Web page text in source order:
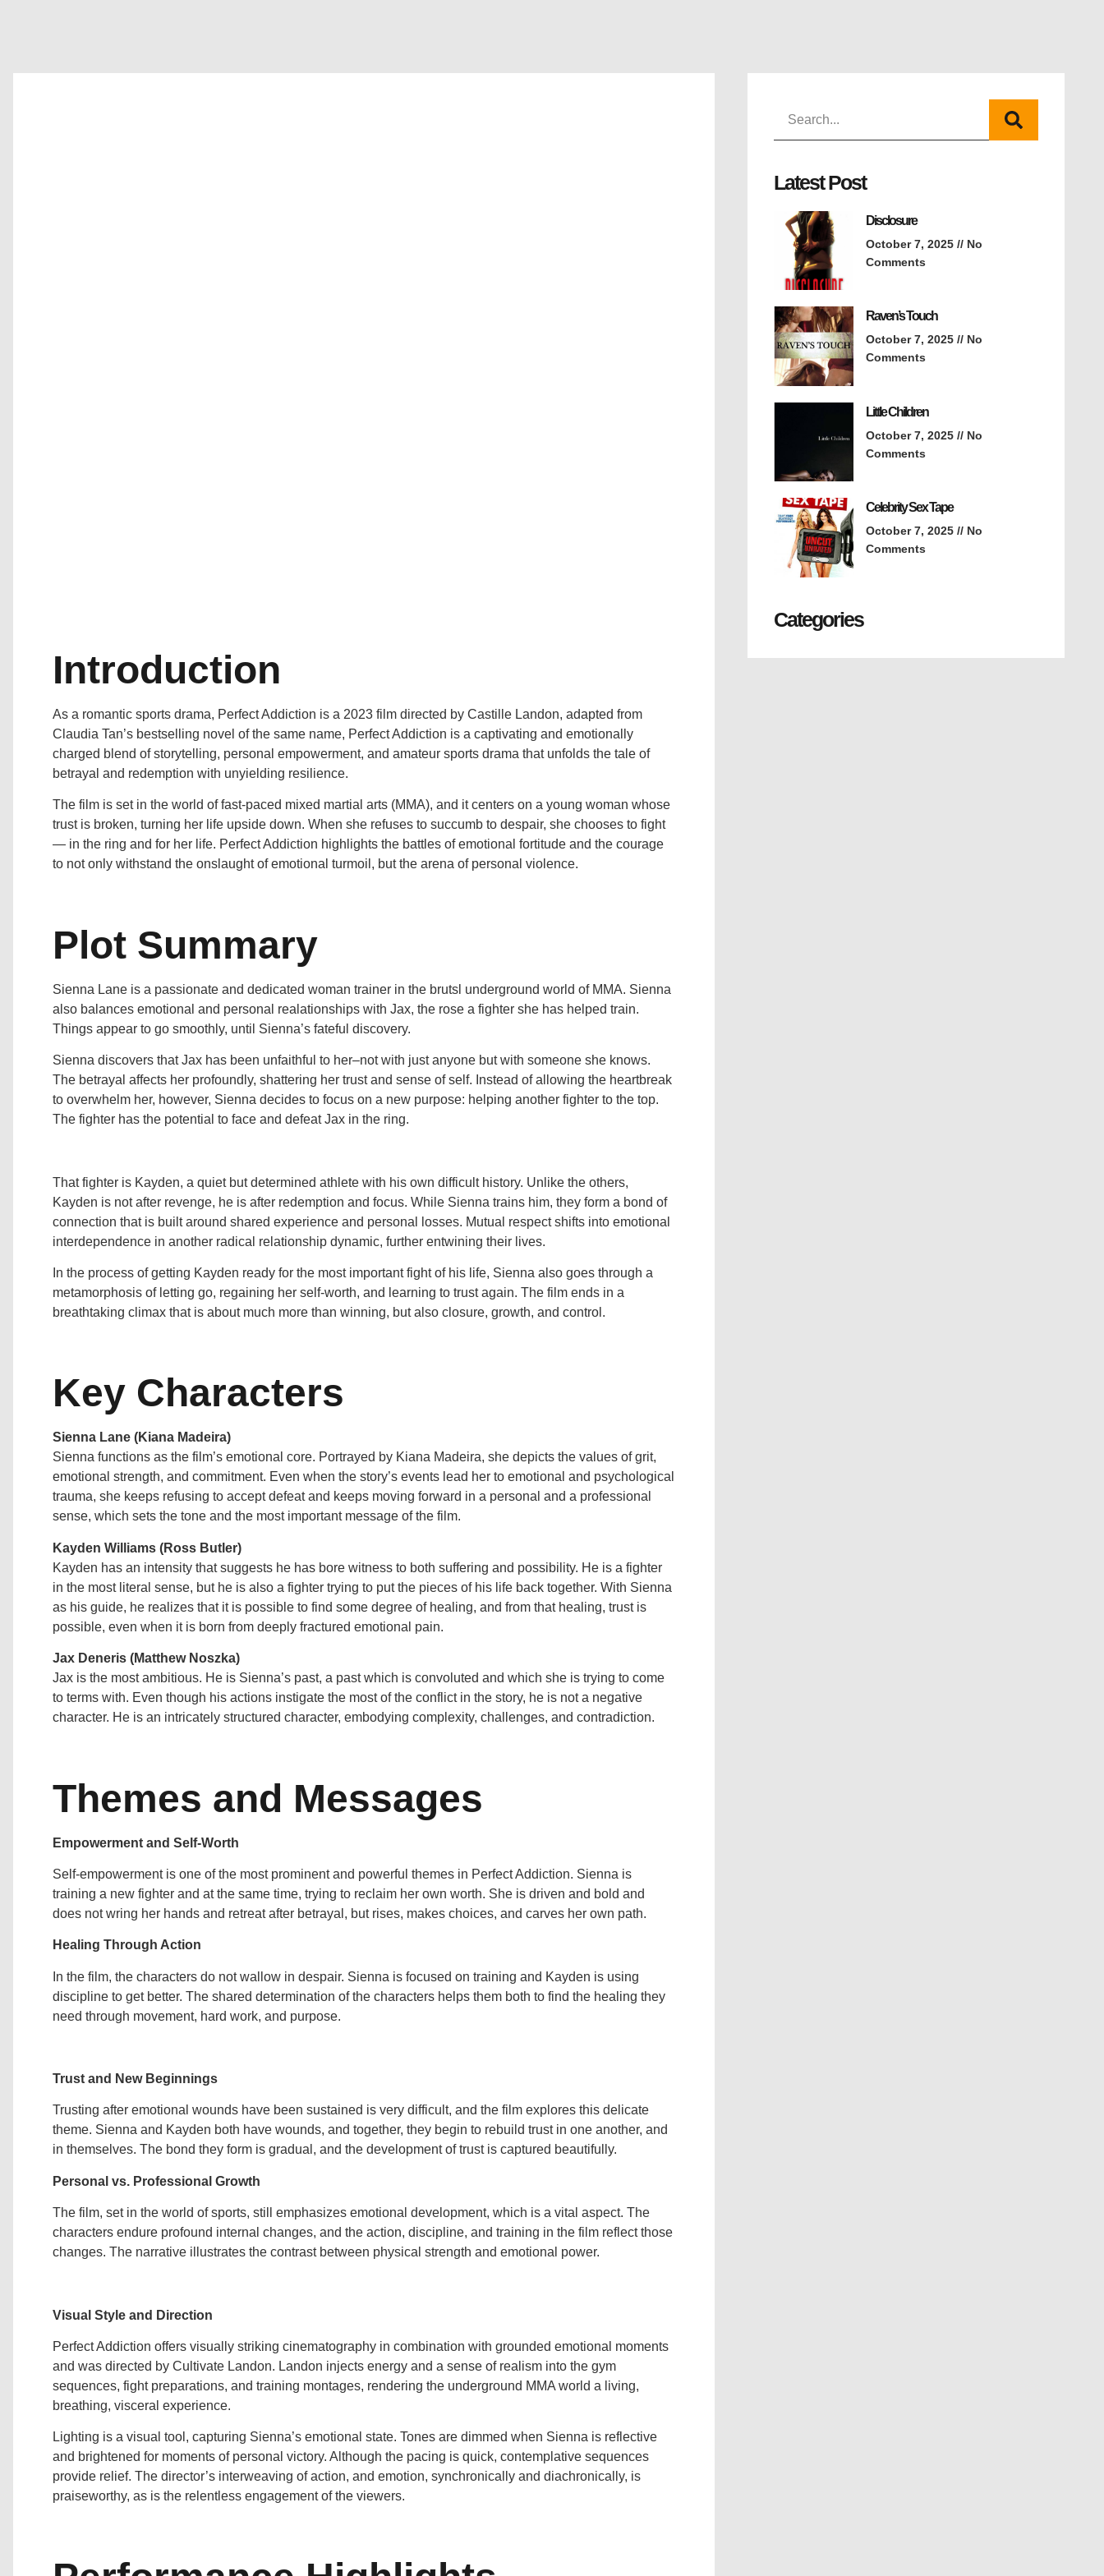
Introduction
As a romantic sports drama, Perfect Addiction is a 2023 film directed by Castille Landon, adapted from
Claudia Tan’s bestselling novel of the same name, Perfect Addiction is a captivating and emotionally
charged blend of storytelling, personal empowerment, and amateur sports drama that unfolds the tale of
betrayal and redemption with unyielding resilience.
The film is set in the world of fast-paced mixed martial arts (MMA), and it centers on a young woman whose
trust is broken, turning her life upside down. When she refuses to succumb to despair, she chooses to fight
— in the ring and for her life. Perfect Addiction highlights the battles of emotional fortitude and the courage
to not only withstand the onslaught of emotional turmoil, but the arena of personal violence.
Plot Summary
Sienna Lane is a passionate and dedicated woman trainer in the brutsl underground world of MMA. Sienna
also balances emotional and personal realationships with Jax, the rose a fighter she has helped train.
Things appear to go smoothly, until Sienna’s fateful discovery.
Sienna discovers that Jax has been unfaithful to her–not with just anyone but with someone she knows.
The betrayal affects her profoundly, shattering her trust and sense of self. Instead of allowing the heartbreak
to overwhelm her, however, Sienna decides to focus on a new purpose: helping another fighter to the top.
The fighter has the potential to face and defeat Jax in the ring.
That fighter is Kayden, a quiet but determined athlete with his own difficult history. Unlike the others,
Kayden is not after revenge, he is after redemption and focus. While Sienna trains him, they form a bond of
connection that is built around shared experience and personal losses. Mutual respect shifts into emotional
interdependence in another radical relationship dynamic, further entwining their lives.
In the process of getting Kayden ready for the most important fight of his life, Sienna also goes through a
metamorphosis of letting go, regaining her self-worth, and learning to trust again. The film ends in a
breathtaking climax that is about much more than winning, but also closure, growth, and control.
Key Characters
Sienna Lane (Kiana Madeira)
Sienna functions as the film’s emotional core. Portrayed by Kiana Madeira, she depicts the values of grit,
emotional strength, and commitment. Even when the story’s events lead her to emotional and psychological
trauma, she keeps refusing to accept defeat and keeps moving forward in a personal and a professional
sense, which sets the tone and the most important message of the film.
Kayden Williams (Ross Butler)
Kayden has an intensity that suggests he has bore witness to both suffering and possibility. He is a fighter
in the most literal sense, but he is also a fighter trying to put the pieces of his life back together. With Sienna
as his guide, he realizes that it is possible to find some degree of healing, and from that healing, trust is
possible, even when it is born from deeply fractured emotional pain.
Jax Deneris (Matthew Noszka)
Jax is the most ambitious. He is Sienna’s past, a past which is convoluted and which she is trying to come
to terms with. Even though his actions instigate the most of the conflict in the story, he is not a negative
character. He is an intricately structured character, embodying complexity, challenges, and contradiction.
Themes and Messages
Empowerment and Self-Worth
Self-empowerment is one of the most prominent and powerful themes in Perfect Addiction. Sienna is
training a new fighter and at the same time, trying to reclaim her own worth. She is driven and bold and
does not wring her hands and retreat after betrayal, but rises, makes choices, and carves her own path.
Healing Through Action
In the film, the characters do not wallow in despair. Sienna is focused on training and Kayden is using
discipline to get better. The shared determination of the characters helps them both to find the healing they
need through movement, hard work, and purpose.
Trust and New Beginnings
Trusting after emotional wounds have been sustained is very difficult, and the film explores this delicate
theme. Sienna and Kayden both have wounds, and together, they begin to rebuild trust in one another, and
in themselves. The bond they form is gradual, and the development of trust is captured beautifully.
Personal vs. Professional Growth
The film, set in the world of sports, still emphasizes emotional development, which is a vital aspect. The
characters endure profound internal changes, and the action, discipline, and training in the film reflect those
changes. The narrative illustrates the contrast between physical strength and emotional power.
Visual Style and Direction
Perfect Addiction offers visually striking cinematography in combination with grounded emotional moments
and was directed by Cultivate Landon. Landon injects energy and a sense of realism into the gym
sequences, fight preparations, and training montages, rendering the underground MMA world a living,
breathing, visceral experience.
Lighting is a visual tool, capturing Sienna’s emotional state. Tones are dimmed when Sienna is reflective
and brightened for moments of personal victory. Although the pacing is quick, contemplative sequences
provide relief. The director’s interweaving of action, and emotion, synchronically and diachronically, is
praiseworthy, as is the relentless engagement of the viewers.
Latest Post
Disclosure
October 7, 2025
No
Comments
Raven’s Touch
October 7, 2025
No
Comments
Little Children
October 7, 2025
No
Comments
Celebrity Sex Tape
October 7, 2025
No
Comments
Categories